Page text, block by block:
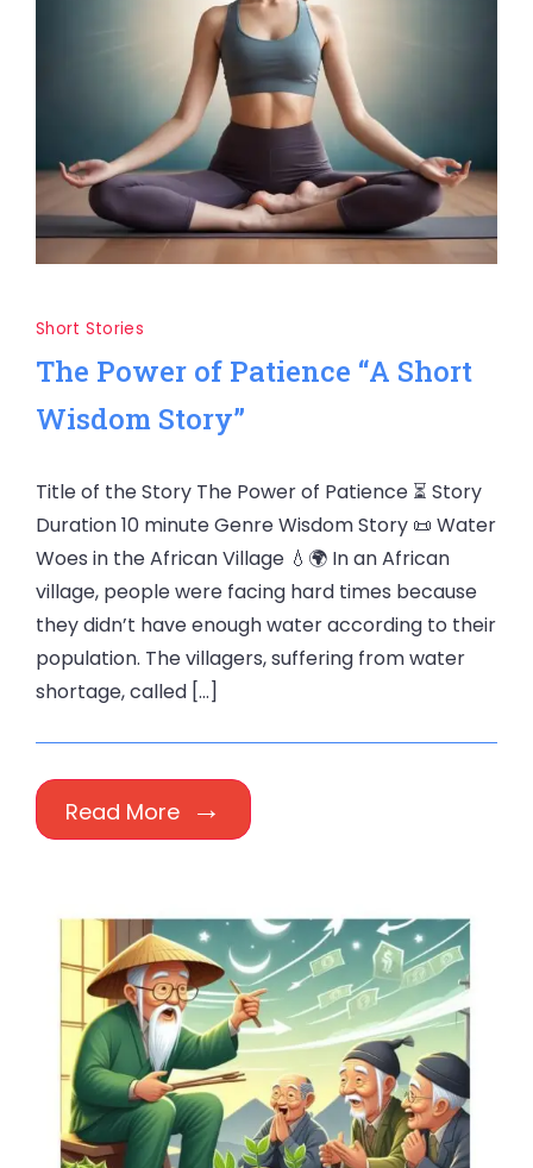
Short Stories
The Power of Patience “A Short
Wisdom Story”
Title of the Story The Power of Patience ⏳ Story
Duration 10 minute Genre Wisdom Story 📜 Water
Woes in the African Village 💧🌍 In an African
village, people were facing hard times because
they didn’t have enough water according to their
population. The villagers, suffering from water
shortage, called […]
Read More